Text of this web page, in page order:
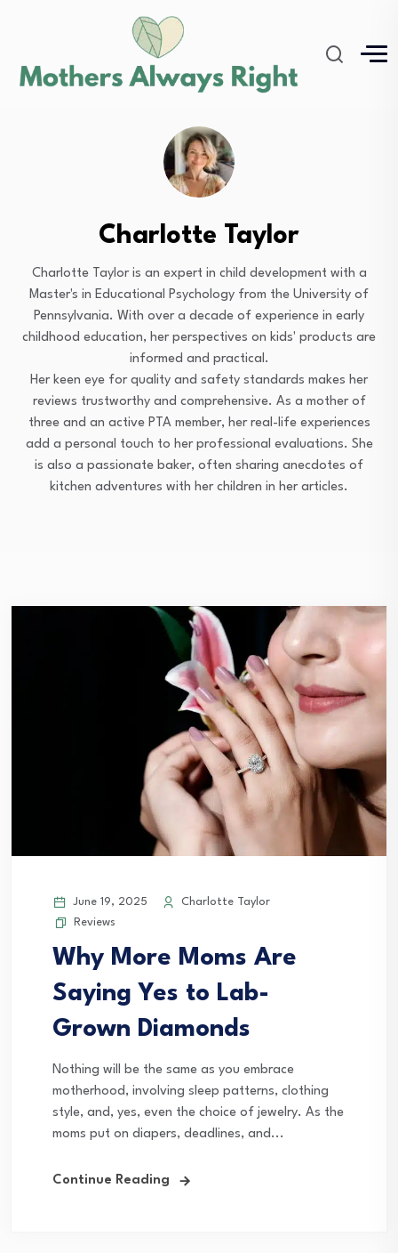
Charlotte Taylor
Charlotte Taylor is an expert in child development with a
Master's in Educational Psychology from the University of
Pennsylvania. With over a decade of experience in early
childhood education, her perspectives on kids' products are
informed and practical.
Her keen eye for quality and safety standards makes her
reviews trustworthy and comprehensive. As a mother of
three and an active PTA member, her real-life experiences
add a personal touch to her professional evaluations. She
is also a passionate baker, often sharing anecdotes of
kitchen adventures with her children in her articles.
June 19, 2025
Charlotte Taylor
Reviews
Why More Moms Are
Saying Yes to Lab-
Grown Diamonds
Nothing will be the same as you embrace
motherhood, involving sleep patterns, clothing
style, and, yes, even the choice of jewelry. As the
moms put on diapers, deadlines, and...
Continue Reading